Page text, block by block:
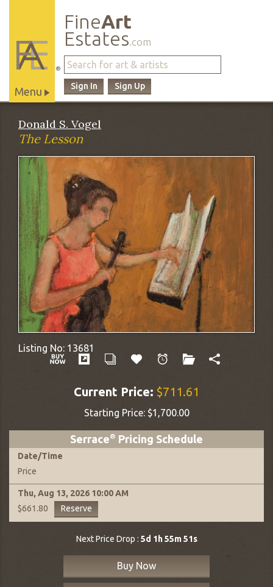
FineArt
Estates.com
Sign Up
Sign In
®
Menu
Site
Navigation
Donald S. Vogel
The Lesson
Listing No: 13681
Current Price: $711.61
Starting Price: $1,700.00
Serrace® Pricing Schedule
Date/Time
Price
Thu, Aug 13, 2026 10:00 AM
$661.80
Reserve
Next Price Drop : 5d 1h 55m 50s
Buy Now